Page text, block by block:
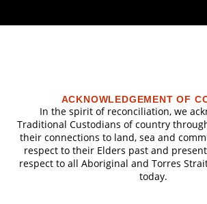
ACKNOWLEDGEMENT OF
In the spirit of reconciliation, we
Traditional Custodians of country
their connections to land, sea and
respect to their Elders past and
respect to all Aboriginal and Torres
today.